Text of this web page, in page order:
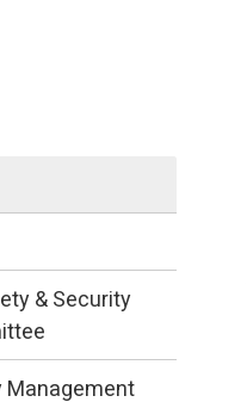
& Security
Management